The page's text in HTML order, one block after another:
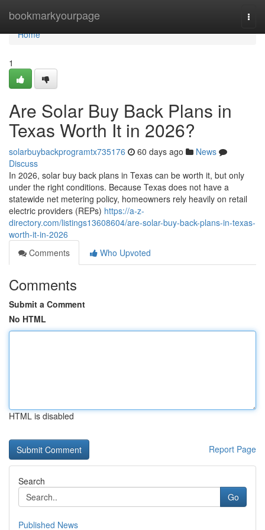
bookmarkyourpage
Home
Home
1
Are Solar Buy Back Plans in
Texas Worth It in 2026?
solarbuybackprogramtx735176 60 days ago
News
Discuss
In 2026, solar buy back plans in Texas can be worth it, but only
under the right conditions. Because Texas does not have a
statewide net metering policy, homeowners rely heavily on retail
electric providers (REPs) https://a-z-
directory.com/listings13608604/are-solar-buy-back-plans-in-texas-
worth-it-in-2026
Comments
Who Upvoted
Comments
Submit a Comment
No HTML
HTML is disabled
Report Page
Search
Go
Published News